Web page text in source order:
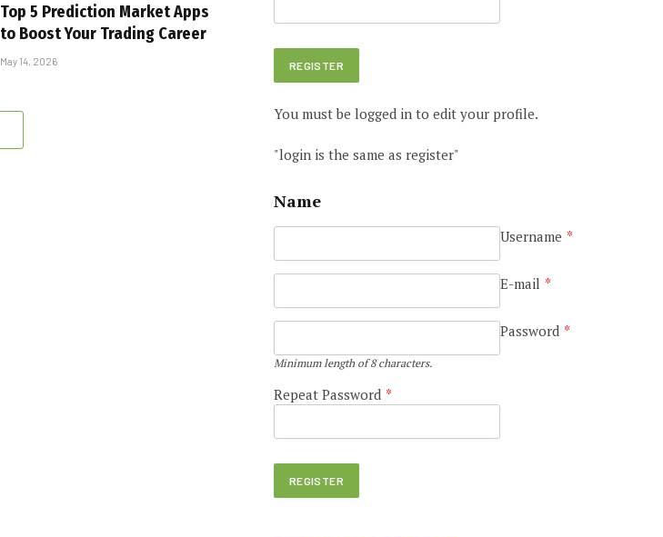
Top 5 Prediction Market Apps
to Boost Your Trading Career
May 14, 2026
You must be logged in to edit your profile.
"login is the same as register"
Name
Username *
E-mail *
Password *
Minimum length of 8 characters.
Repeat Password *